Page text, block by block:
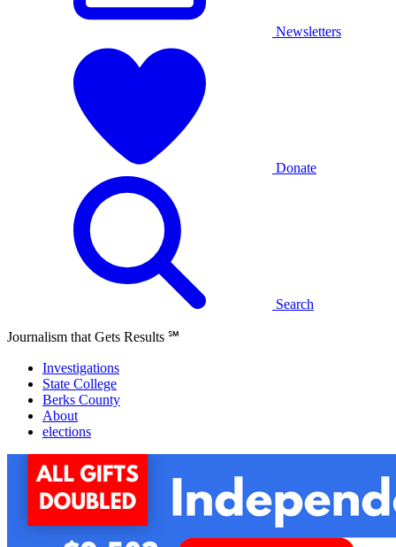
Newsletters
Donate
Search
Journalism that Gets Results ℠
Investigations
State College
Berks County
About
elections